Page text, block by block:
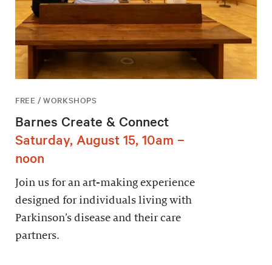
FREE / WORKSHOPS
Barnes Create & Connect
Saturday, August 15, 10am –
noon
Join us for an art-making experience
designed for individuals living with
Parkinson’s disease and their care
partners.